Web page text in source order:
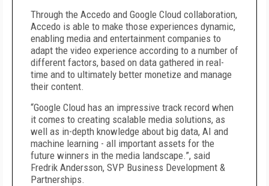
Through the Accedo and Google Cloud collaboration,
Accedo is able to make those experiences dynamic,
enabling media and entertainment companies to
adapt the video experience according to a number of
different factors, based on data gathered in real-
time and to ultimately better monetize and manage
their content.
“Google Cloud has an impressive track record when
it comes to creating scalable media solutions, as
well as in-depth knowledge about big data, AI and
machine learning - all important assets for the
future winners in the media landscape.”, said
Fredrik Andersson, SVP Business Development &
Partnerships.